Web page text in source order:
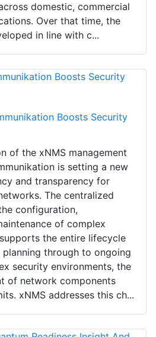
domestic, commercial
Over that time, the
in line with c...
Boosts Security
of the xNMS management
is setting a new
and transparency for
The centralized
configuration,
of complex
the entire lifecycle
through to ongoing
security environments, the
of network components
xNMS addresses this ch...